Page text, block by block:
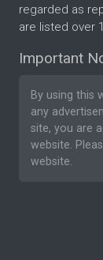
regarded as
are listed over
Important
By using this
any
site, you are
website.
website.